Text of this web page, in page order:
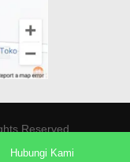
Reserved.
Hubungi Kami